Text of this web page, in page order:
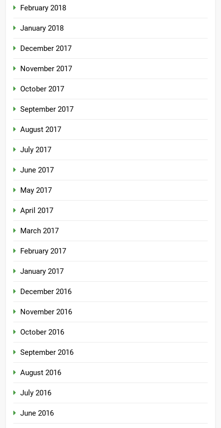
February 2018
January 2018
December 2017
November 2017
October 2017
September 2017
August 2017
July 2017
June 2017
May 2017
April 2017
March 2017
February 2017
January 2017
December 2016
November 2016
October 2016
September 2016
August 2016
July 2016
June 2016